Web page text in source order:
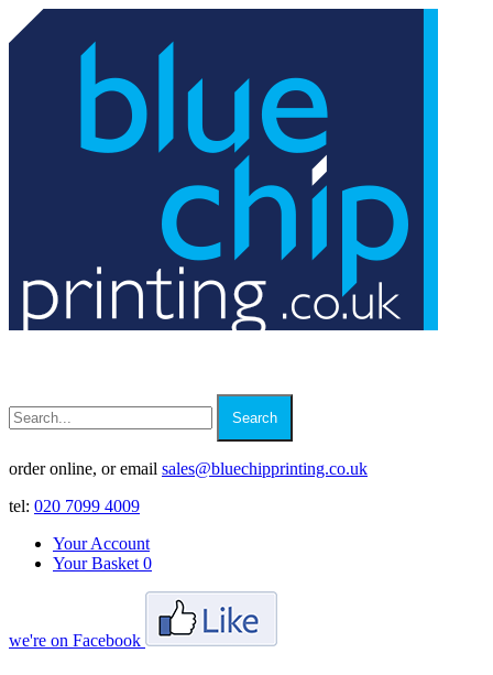
Search
order online, or email sales@bluechipprinting.co.uk
tel: 020 7099 4009
Your Account
Your Basket 0
we're on Facebook